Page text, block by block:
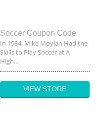
Soccer Coupon Code
In 1984, Mike Moylan Had the
Skills to Play Soccer at A
High...
VIEW STORE